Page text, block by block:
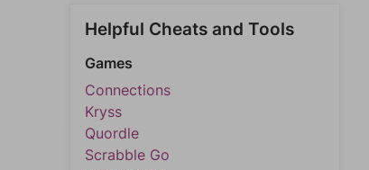
Helpful Cheats and Tools
Games
Connections
Kryss
Quordle
Scrabble Go